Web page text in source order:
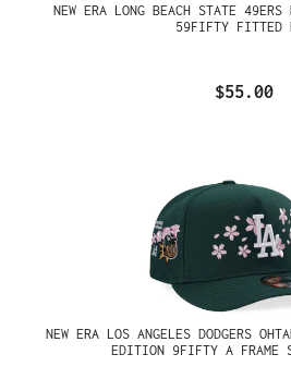
NEW ERA LONG BEACH STATE
59FIFTY FITTED
$55.00
NEW ERA LOS ANGELES DODGERS
EDITION 9FIFTY A FRAME